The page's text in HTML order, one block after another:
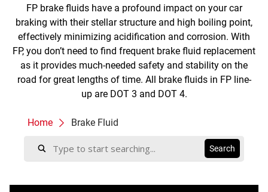
FP brake fluids have a profound impact on your car
braking with their stellar structure and high boiling point,
effectively minimizing acidification and corrosion. With
FP, you don’t need to find frequent brake fluid replacement
as it provides much-needed safety and stability on the
road for great lengths of time. All brake fluids in FP line-
up are DOT 3 and DOT 4.
Home Brake Fluid